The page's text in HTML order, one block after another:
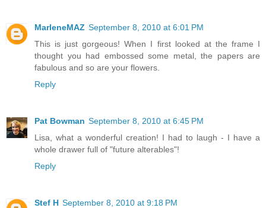
MarleneMAZ September 8, 2010 at 6:01 PM
This is just gorgeous! When I first looked at the frame I
thought you had embossed some metal, the papers are
fabulous and so are your flowers.
Reply
Pat Bowman September 8, 2010 at 6:45 PM
Lisa, what a wonderful creation! I had to laugh - I have a
whole drawer full of "future alterables"!
Reply
Stef H September 8, 2010 at 9:18 PM